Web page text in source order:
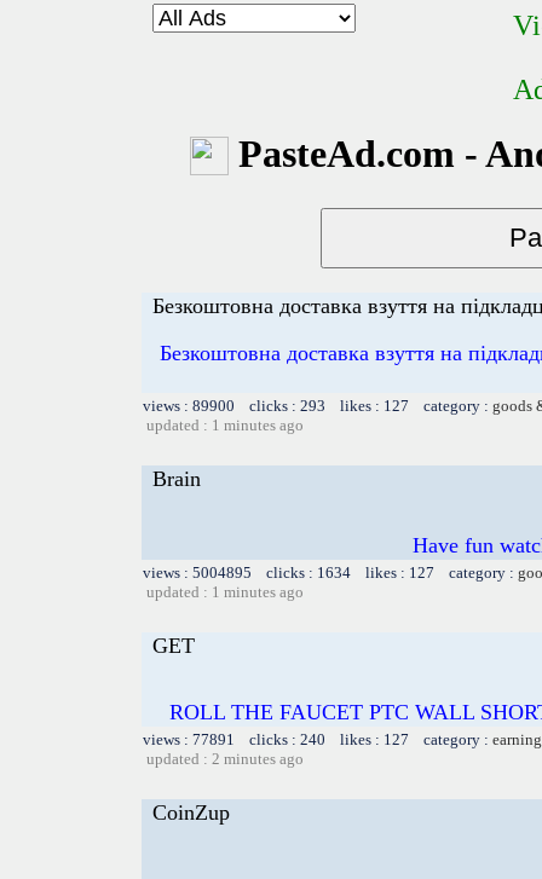
PasteAd.com -
Безкоштовна доставка взуття на
Безкоштовна доставка взуття на
views : 89900 clicks : 293 likes : 127 category : goods
updated : 1 minutes ago
Brain
Have fun
views : 5004895 clicks : 1634 likes : 127 category :
updated : 1 minutes ago
GET
ROLL THE FAUCET PTC WALL
views : 77891 clicks : 240 likes : 127 category :
updated : 2 minutes ago
CoinZup